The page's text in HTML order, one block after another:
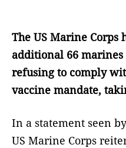
The US Marine Corps
additional 66
refusing to comply
vaccine mandate,
In a statement seen
US Marine Corps